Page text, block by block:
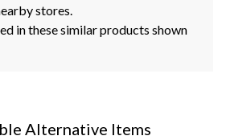
stores.
in these similar products shown
Alternative Items